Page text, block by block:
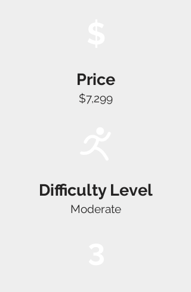
Price
$7,299
Difficulty Level
Moderate